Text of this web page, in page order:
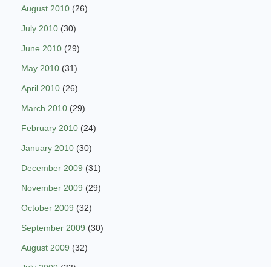
August 2010 (26)
July 2010 (30)
June 2010 (29)
May 2010 (31)
April 2010 (26)
March 2010 (29)
February 2010 (24)
January 2010 (30)
December 2009 (31)
November 2009 (29)
October 2009 (32)
September 2009 (30)
August 2009 (32)